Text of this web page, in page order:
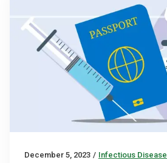
December 5, 2023 / Infectious Disease